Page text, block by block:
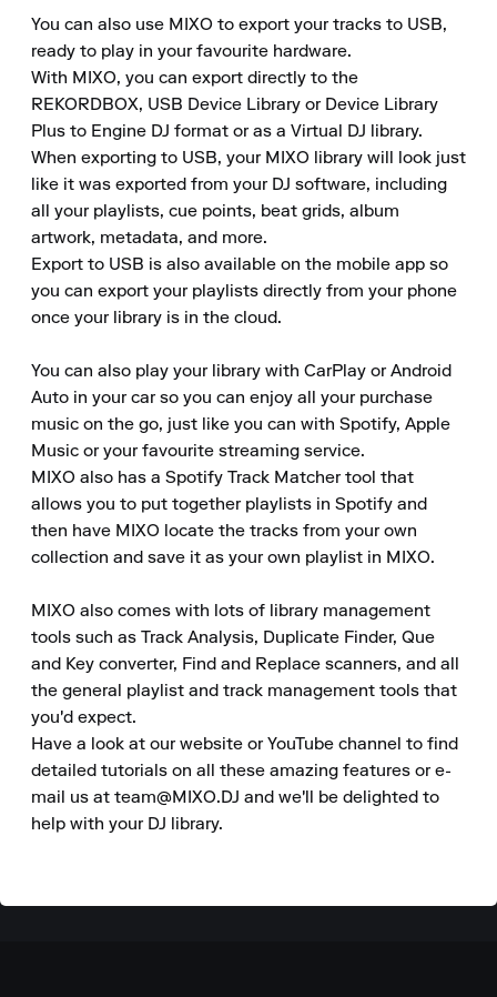
You can also use MIXO to export your tracks to USB,
ready to play in your favourite hardware.
With MIXO, you can export directly to the
REKORDBOX, USB Device Library or Device Library
Plus to Engine DJ format or as a Virtual DJ library.
When exporting to USB, your MIXO library will look just
like it was exported from your DJ software, including
all your playlists, cue points, beat grids, album
artwork, metadata, and more.
Export to USB is also available on the mobile app so
you can export your playlists directly from your phone
once your library is in the cloud.
You can also play your library with CarPlay or Android
Auto in your car so you can enjoy all your purchase
music on the go, just like you can with Spotify, Apple
Music or your favourite streaming service.
MIXO also has a Spotify Track Matcher tool that
allows you to put together playlists in Spotify and
then have MIXO locate the tracks from your own
collection and save it as your own playlist in MIXO.
MIXO also comes with lots of library management
tools such as Track Analysis, Duplicate Finder, Que
and Key converter, Find and Replace scanners, and all
the general playlist and track management tools that
you'd expect.
Have a look at our website or YouTube channel to find
detailed tutorials on all these amazing features or e-
mail us at team@MIXO.DJ and we'll be delighted to
help with your DJ library.